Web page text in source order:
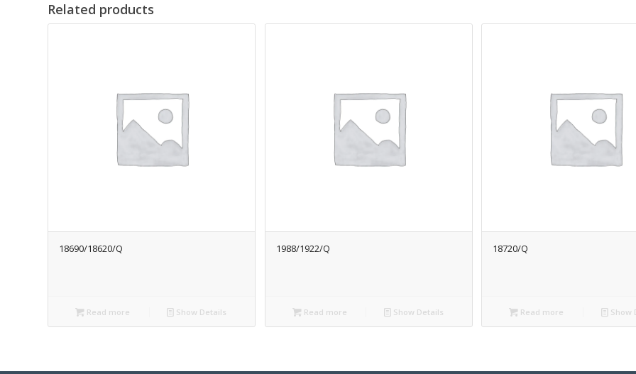
Related products
18690/18620/Q
Read more Show Details
1988/1922/Q
Read more Show Details
18720/Q
Read more Show